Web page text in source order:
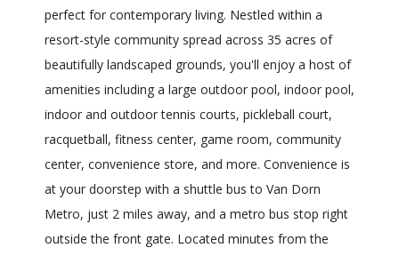
perfect for contemporary living. Nestled within a
resort-style community spread across 35 acres of
beautifully landscaped grounds, you'll enjoy a host of
amenities including a large outdoor pool, indoor pool,
indoor and outdoor tennis courts, pickleball court,
racquetball, fitness center, game room, community
center, convenience store, and more. Convenience is
at your doorstep with a shuttle bus to Van Dorn
Metro, just 2 miles away, and a metro bus stop right
outside the front gate. Located minutes from the